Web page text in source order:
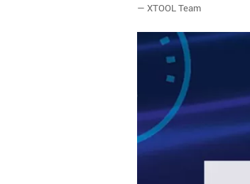
— XTOOL Team